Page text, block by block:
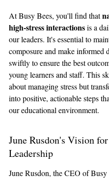
At Busy Bees, you'll find that
high-stress interactions is a
our leaders. It's essential to
composure and make informed
swiftly to ensure the best
young learners and staff. This
about managing stress but
into positive, actionable steps
our educational environment.
June Rusdon's Vision for
Leadership
June Rusdon, the CEO of Busy